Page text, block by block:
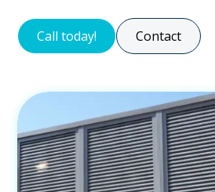
Call today! Contact